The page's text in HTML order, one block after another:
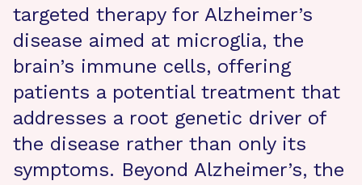
targeted therapy for Alzheimer’s
disease aimed at microglia, the
brain’s immune cells, offering
patients a potential treatment that
addresses a root genetic driver of
the disease rather than only its
symptoms. Beyond Alzheimer’s, the